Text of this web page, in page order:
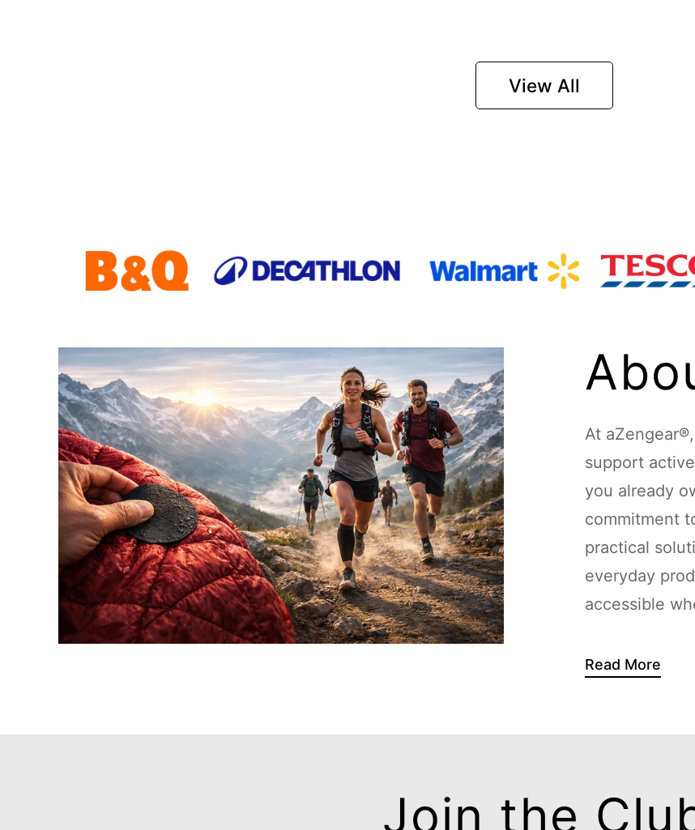
View All
At
support
you already
commitment
practical
everyday
accessible
Read More
Join the